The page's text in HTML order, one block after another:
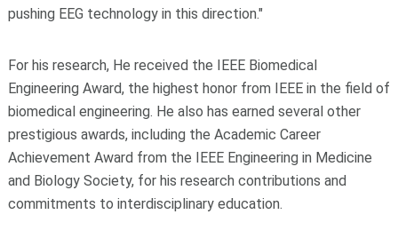
pushing EEG technology in this direction."
For his research, He received the IEEE Biomedical
Engineering Award, the highest honor from IEEE in the field of
biomedical engineering. He also has earned several other
prestigious awards, including the Academic Career
Achievement Award from the IEEE Engineering in Medicine
and Biology Society, for his research contributions and
commitments to interdisciplinary education.